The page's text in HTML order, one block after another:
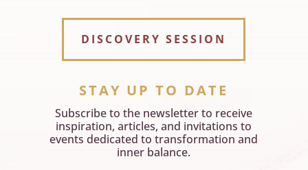
DISCOVERY SESSION
STAY UP TO DATE
Subscribe to the newsletter to receive
inspiration, articles, and invitations to
events dedicated to transformation and
inner balance.